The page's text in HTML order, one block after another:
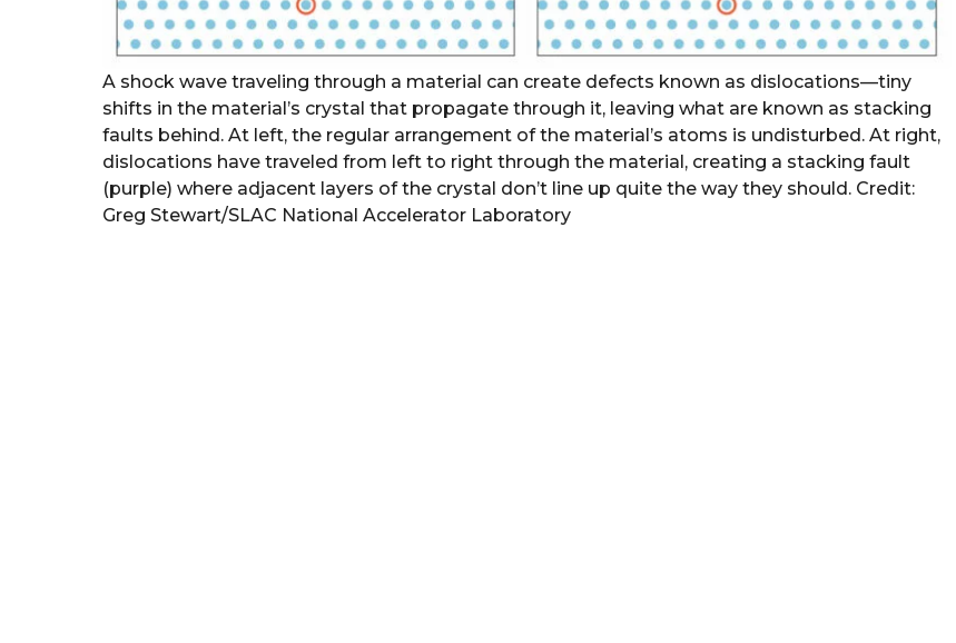
A shock wave traveling through a material can create defects known as dislocations—tiny
shifts in the material’s crystal that propagate through it, leaving what are known as stacking
faults behind. At left, the regular arrangement of the material’s atoms is undisturbed. At right,
dislocations have traveled from left to right through the material, creating a stacking fault
(purple) where adjacent layers of the crystal don’t line up quite the way they should. Credit:
Greg Stewart/SLAC National Accelerator Laboratory